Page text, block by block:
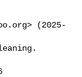
> (2025-